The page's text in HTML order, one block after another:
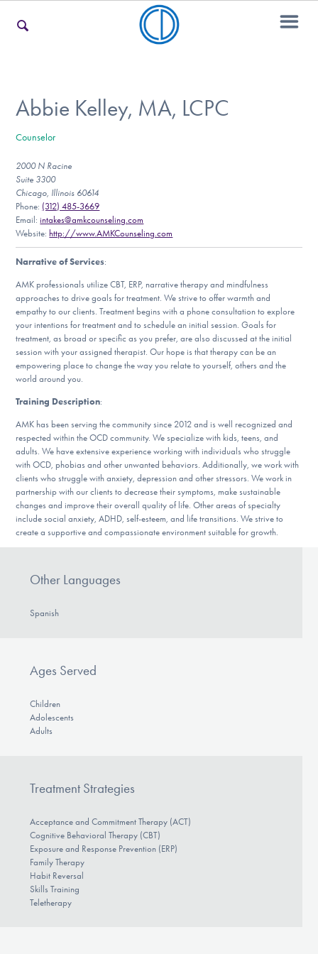
For Teens & Young Adults
For Professionals
Our Websites
DONATE
ESPAÑOL
Learn More
Get Involved
Abbie Kelley, MA, LCPC
Counselor
2000 N Racine
Suite 3300
Chicago, Illinois 60614
Phone: (312) 485-3669
Email:intakes@amkcounseling.com
Website: http://www.AMKCounseling.com
Narrative of Services:
AMK professionals utilize CBT, ERP, narrative therapy and mindfulness
approaches to drive goals for treatment. We strive to offer warmth and
empathy to our clients. Treatment begins with a phone consultation to explore
your intentions for treatment and to schedule an initial session. Goals for
treatment, as broad or specific as you prefer, are also discussed at the initial
session with your assigned therapist. Our hope is that therapy can be an
empowering place to change the way you relate to yourself, others and the
world around you.
Training Description:
AMK has been serving the community since 2012 and is well recognized and
respected within the OCD community. We specialize with kids, teens, and
adults. We have extensive experience working with individuals who struggle
with OCD, phobias and other unwanted behaviors. Additionally, we work with
clients who struggle with anxiety, depression and other stressors. We work in
partnership with our clients to decrease their symptoms, make sustainable
changes and improve their overall quality of life. Other areas of specialty
include social anxiety, ADHD, self-esteem, and life transitions. We strive to
create a supportive and compassionate environment suitable for growth.
Other Languages
Spanish
Ages Served
Children
Adolescents
Adults
Treatment Strategies
Acceptance and Commitment Therapy (ACT)
Cognitive Behavioral Therapy (CBT)
Exposure and Response Prevention (ERP)
Family Therapy
Habit Reversal
Skills Training
Teletherapy